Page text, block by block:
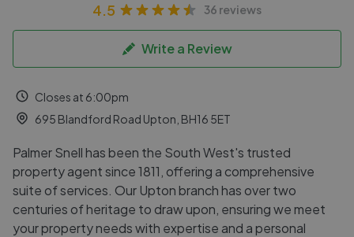
4.5 36 reviews
Write a Review
Closes at 6:00pm
695 Blandford Road Upton, BH16 5ET
Palmer Snell has been the South West's trusted
property agent since 1811, offering a comprehensive
suite of services. Our Upton branch has over two
centuries of heritage to draw upon, ensuring we meet
your property needs with expertise and a personal